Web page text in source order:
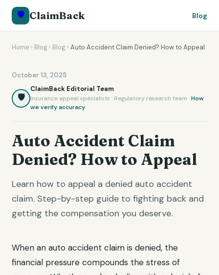
🛡️ ClaimBack Blog
Home › Blog › Blog › Auto Accident Claim Denied? How to Appeal
October 13, 2025
🛡️
ClaimBack Editorial Team
Insurance appeal specialists · Regulatory research team ·How
we verify accuracy
Auto Accident Claim
Denied? How to Appeal
Learn how to appeal a denied auto accident
claim. Step-by-step guide to fighting back and
getting the compensation you deserve.
When an auto accident claim is denied, the
financial pressure compounds the stress of